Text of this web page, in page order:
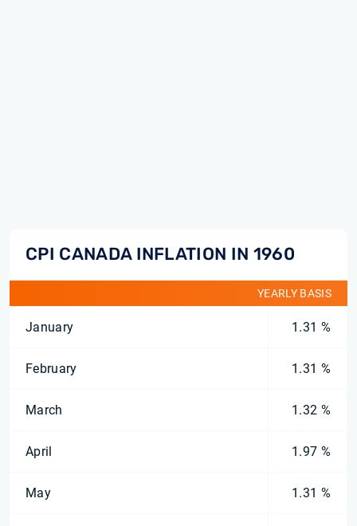
CPI CANADA INFLATION IN 1960
YEARLY BASIS
January 1.31 %
February 1.31 %
March 1.32 %
April 1.97 %
May 1.31 %